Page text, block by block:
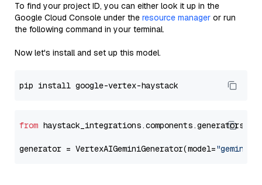
To find your project ID, you can either look it up in the
Google Cloud Console under the resource manager or run
the following command in your terminal.
Now let's install and set up this model.
from
generator = VertexAIGeminiGenerator(model="gemini-